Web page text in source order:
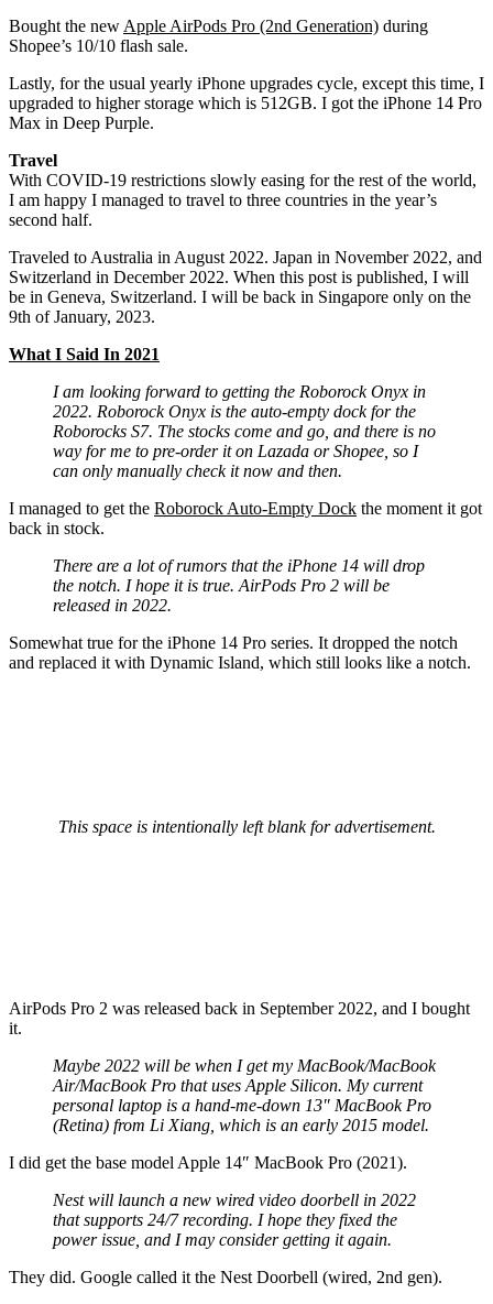
Bought the new Apple AirPods Pro (2nd Generation) during
Shopee’s 10/10 flash sale.
Lastly, for the usual yearly iPhone upgrades cycle, except this time, I
upgraded to higher storage which is 512GB. I got the iPhone 14 Pro
Max in Deep Purple.
Travel
With COVID-19 restrictions slowly easing for the rest of the world,
I am happy I managed to travel to three countries in the year’s
second half.
Traveled to Australia in August 2022. Japan in November 2022, and
Switzerland in December 2022. When this post is published, I will
be in Geneva, Switzerland. I will be back in Singapore only on the
9th of January, 2023.
What I Said In 2021
I am looking forward to getting the Roborock Onyx in
2022. Roborock Onyx is the auto-empty dock for the
Roborocks S7. The stocks come and go, and there is no
way for me to pre-order it on Lazada or Shopee, so I
can only manually check it now and then.
I managed to get the Roborock Auto-Empty Dock the moment it got
back in stock.
There are a lot of rumors that the iPhone 14 will drop
the notch. I hope it is true. AirPods Pro 2 will be
released in 2022.
Somewhat true for the iPhone 14 Pro series. It dropped the notch
and replaced it with Dynamic Island, which still looks like a notch.
This space is intentionally left blank for advertisement.
AirPods Pro 2 was released back in September 2022, and I bought
it.
Maybe 2022 will be when I get my MacBook/MacBook
Air/MacBook Pro that uses Apple Silicon. My current
personal laptop is a hand-me-down 13″ MacBook Pro
(Retina) from Li Xiang, which is an early 2015 model.
I did get the base model Apple 14″ MacBook Pro (2021).
Nest will launch a new wired video doorbell in 2022
that supports 24/7 recording. I hope they fixed the
power issue, and I may consider getting it again.
They did. Google called it the Nest Doorbell (wired, 2nd gen).